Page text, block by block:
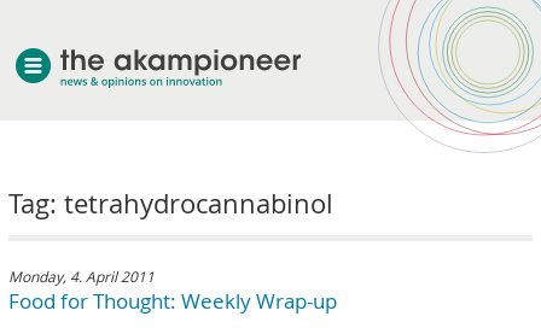
Tag: tetrahydrocannabinol
Monday, 4. April 2011
Food for Thought: Weekly Wrap-up
about akampion
services
clients & case studies